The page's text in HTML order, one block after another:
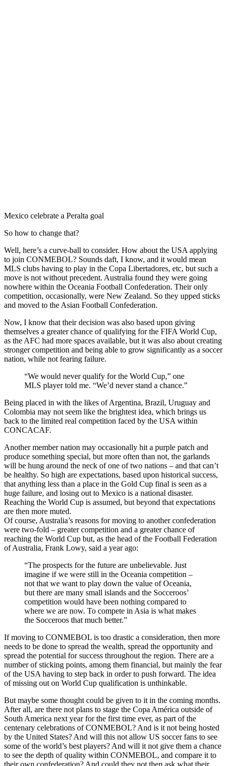
Mexico celebrate a Peralta goal
So how to change that?
Well, here’s a curve-ball to consider. How about the USA applying
to join CONMEBOL? Sounds daft, I know, and it would mean
MLS clubs having to play in the Copa Libertadores, etc, but such a
move is not without precedent. Australia found they were going
nowhere within the Oceania Football Confederation. Their only
competition, occasionally, were New Zealand. So they upped sticks
and moved to the Asian Football Confederation.
Now, I know that their decision was also based upon giving
themselves a greater chance of qualifying for the FIFA World Cup,
as the AFC had more spaces available, but it was also about creating
stronger competition and being able to grow significantly as a soccer
nation, while not fearing failure.
“We would never qualify for the World Cup,” one
MLS player told me. “We’d never stand a chance.”
Being placed in with the likes of Argentina, Brazil, Uruguay and
Colombia may not seem like the brightest idea, which brings us
back to the limited real competition faced by the USA within
CONCACAF.
Another member nation may occasionally hit a purple patch and
produce something special, but more often than not, the garlands
will be hung around the neck of one of two nations – and that can’t
be healthy. So high are expectations, based upon historical success,
that anything less than a place in the Gold Cup final is seen as a
huge failure, and losing out to Mexico is a national disaster.
Reaching the World Cup is assumed, but beyond that expectations
are then more muted.
Of course, Australia’s reasons for moving to another confederation
were two-fold – greater competition and a greater chance of
reaching the World Cup but, as the head of the Football Federation
of Australia, Frank Lowy, said a year ago:
“The prospects for the future are unbelievable. Just
imagine if we were still in the Oceania competition –
not that we want to play down the value of Oceania,
but there are many small islands and the Socceroos’
competition would have been nothing compared to
where we are now. To compete in Asia is what makes
the Socceroos that much better.”
If moving to CONMEBOL is too drastic a consideration, then more
needs to be done to spread the wealth, spread the opportunity and
spread the potential for success throughout the region. There are a
number of sticking points, among them financial, but mainly the fear
of the USA having to step back in order to push forward. The idea
of missing out on World Cup qualification is unthinkable.
But maybe some thought could be given to it in the coming months.
After all, are there not plans to stage the Copa América outside of
South America next year for the first time ever, as part of the
centenary celebrations of CONMEBOL? And is it not being hosted
by the United States? And will this not allow US soccer fans to see
some of the world’s best players? And will it not give them a chance
to see the depth of quality within CONMEBOL, and compare it to
their own confederation? And could they not then ask what their